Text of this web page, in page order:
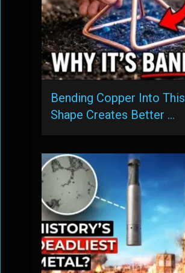
Bending Copper Into This
Shape Creates Better …